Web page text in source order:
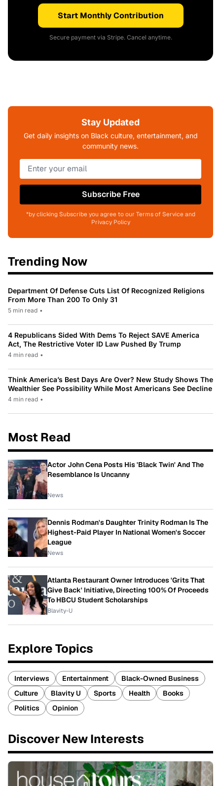
Start Monthly Contribution
Secure payment via Stripe. Cancel anytime.
Stay Updated
Get daily insights on Black culture, entertainment, and
community news.
Subscribe Free
*by clicking Subscribe you agree to our Terms of Service and
Privacy Policy
Trending Now
Department Of Defense Cuts List Of Recognized Religions
From More Than 200 To Only 31
5 min read •
4 Republicans Sided With Dems To Reject SAVE America
Act, The Restrictive Voter ID Law Pushed By Trump
4 min read •
Think America’s Best Days Are Over? New Study Shows The
Wealthier See Possibility While Most Americans See Decline
4 min read •
Most Read
Actor John Cena Posts His 'Black Twin' And The
Resemblance Is Uncanny
News
Dennis Rodman's Daughter Trinity Rodman Is The
Highest-Paid Player In National Women's Soccer
League
News
Atlanta Restaurant Owner Introduces 'Grits That
Give Back' Initiative, Directing 100% Of Proceeds
To HBCU Student Scholarships
Blavity-U
Explore Topics
Interviews Entertainment
Black-Owned Business
Culture
Blavity U Sports Health
Books
Politics
Opinion
Discover New Interests